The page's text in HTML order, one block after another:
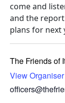
come and
and the
plans for next
The Friends of
View